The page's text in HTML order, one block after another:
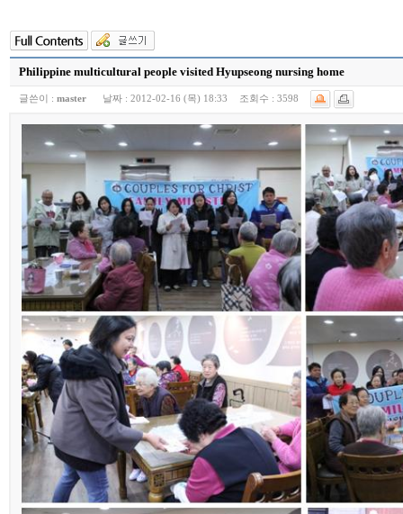
Philippine multicultural people visited Hyupseong nursing home
글쓴이 : master 날짜 : 2012-02-16 (목) 18:33 조회수 : 3598